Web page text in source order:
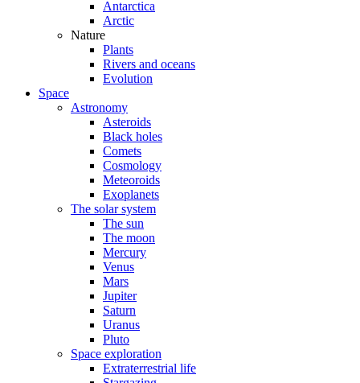
Antarctica
Arctic
Nature
Plants
Rivers and oceans
Evolution
Space
Astronomy
Asteroids
Black holes
Comets
Cosmology
Meteoroids
Exoplanets
The solar system
The sun
The moon
Mercury
Venus
Mars
Jupiter
Saturn
Uranus
Pluto
Space exploration
Extraterrestrial life